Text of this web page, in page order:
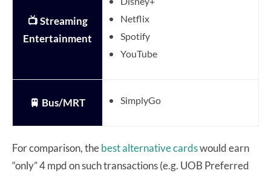
📺 Streaming
Entertainment
Netflix
Spotify
YouTube
🚆 Bus/MRT SimplyGo
For comparison, thebest alternative cardswould earn
“only” 4 mpd on such transactions (e.g. UOB Preferred